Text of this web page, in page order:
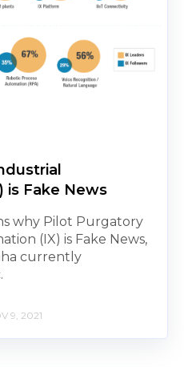
is Fake News
why Pilot Purgatory
(IX) is Fake News,
currently
9, 2021